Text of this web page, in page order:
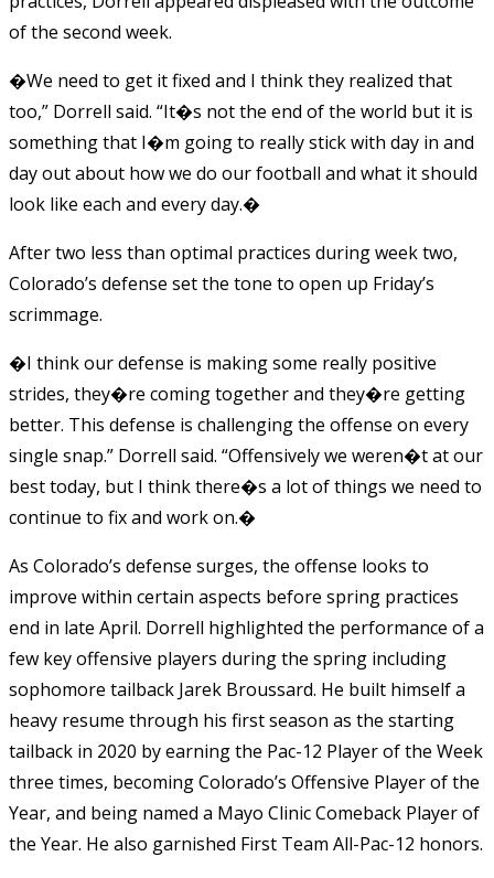
of the second week.
�We need to get it fixed and I think they realized that
too,” Dorrell said. “It�s not the end of the world but it is
something that I�m going to really stick with day in and
day out about how we do our football and what it should
look like each and every day.�
After two less than optimal practices during week two,
Colorado’s defense set the tone to open up Friday’s
scrimmage.
�I think our defense is making some really positive
strides, they�re coming together and they�re getting
better. This defense is challenging the offense on every
single snap.” Dorrell said. “Offensively we weren�t at our
best today, but I think there�s a lot of things we need to
continue to fix and work on.�
As Colorado’s defense surges, the offense looks to
improve within certain aspects before spring practices
end in late April. Dorrell highlighted the performance of a
few key offensive players during the spring including
sophomore tailback Jarek Broussard. He built himself a
heavy resume through his first season as the starting
tailback in 2020 by earning the Pac-12 Player of the Week
three times, becoming Colorado’s Offensive Player of the
Year, and being named a Mayo Clinic Comeback Player of
the Year. He also garnished First Team All-Pac-12 honors.